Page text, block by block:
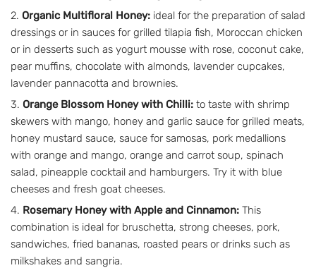
Organic Multifloral Honey: ideal for the preparation of salad
dressings or in sauces for grilled tilapia fish, Moroccan chicken
or in desserts such as yogurt mousse with rose, coconut cake,
pear muffins, chocolate with almonds, lavender cupcakes,
lavender pannacotta and brownies.
Orange Blossom Honey with Chilli: to taste with shrimp
skewers with mango, honey and garlic sauce for grilled meats,
honey mustard sauce, sauce for samosas, pork medallions
with orange and mango, orange and carrot soup, spinach
salad, pineapple cocktail and hamburgers. Try it with blue
cheeses and fresh goat cheeses.
Rosemary Honey with Apple and Cinnamon: This
combination is ideal for bruschetta, strong cheeses, pork,
sandwiches, fried bananas, roasted pears or drinks such as
milkshakes and sangria.